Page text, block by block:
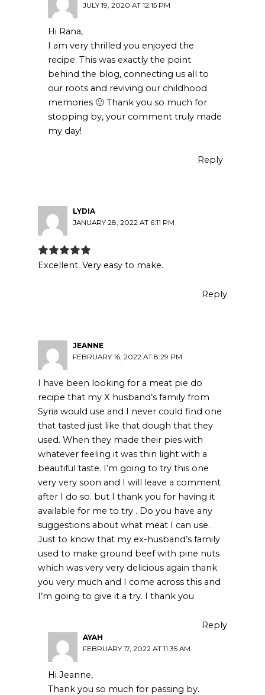
JULY 19, 2020 AT 12:15 PM
Hi Rana,
I am very thrilled you enjoyed the
recipe. This was exactly the point
behind the blog, connecting us all to
our roots and reviving our childhood
memories 🙂 Thank you so much for
stopping by, your comment truly made
my day!
Reply
LYDIA
JANUARY 28, 2022 AT 6:11 PM
Excellent. Very easy to make.
Reply
JEANNE
FEBRUARY 16, 2022 AT 8:29 PM
I have been looking for a meat pie do
recipe that my X husband’s family from
Syria would use and I never could find one
that tasted just like that dough that they
used. When they made their pies with
whatever feeling it was thin light with a
beautiful taste. I’m going to try this one
very very soon and I will leave a comment
after I do so. but I thank you for having it
available for me to try . Do you have any
suggestions about what meat I can use.
Just to know that my ex-husband’s family
used to make ground beef with pine nuts
which was very very delicious again thank
you very much and I come across this and
I’m going to give it a try. I thank you
Reply
AYAH
FEBRUARY 17, 2022 AT 11:35 AM
Hi Jeanne,
Thank you so much for passing by.